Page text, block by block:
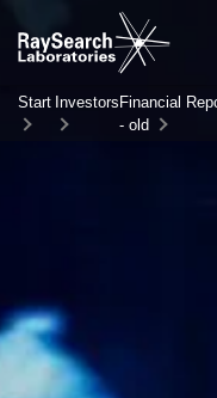
Start Investors Financial
- old